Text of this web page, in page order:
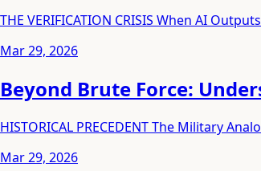
THE VERIFICATION CRISIS When AI
Mar 29, 2026
Beyond Brute Force:
HISTORICAL PRECEDENT The Military
Mar 29, 2026